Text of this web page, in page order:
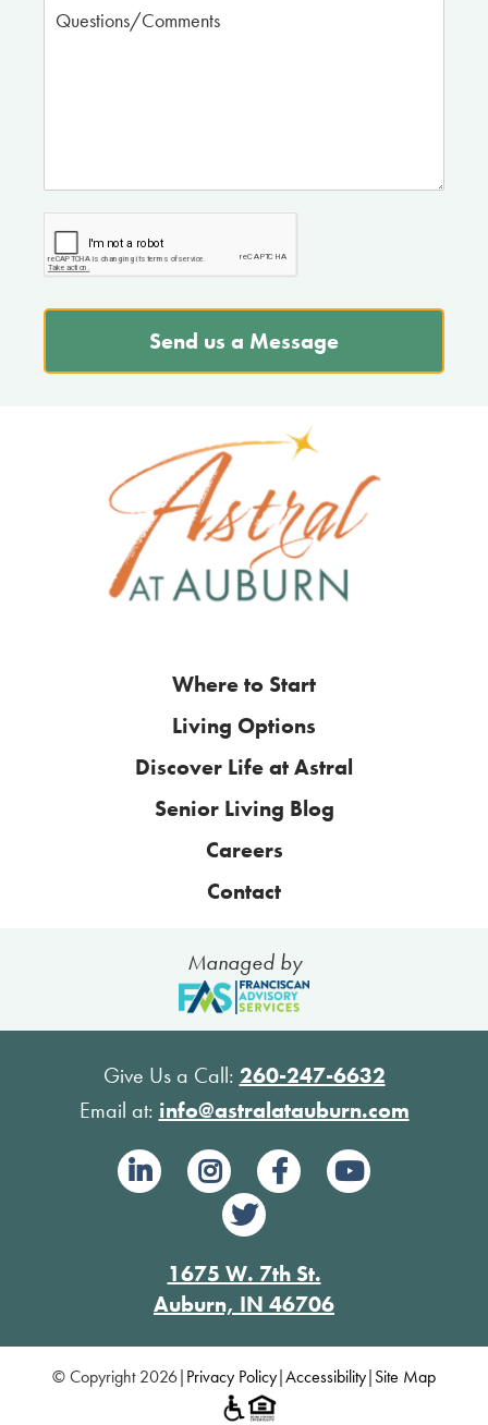
Send us a Message
Where to Start
Living Options
Discover Life at Astral
Senior Living Blog
Careers
Contact
Managed by
Give Us a Call: 260-247-6632
Email at: info@astralatauburn.com
1675 W. 7th St.
Auburn, IN 46706
© Copyright 2026|Privacy Policy|Accessibility|Site Map